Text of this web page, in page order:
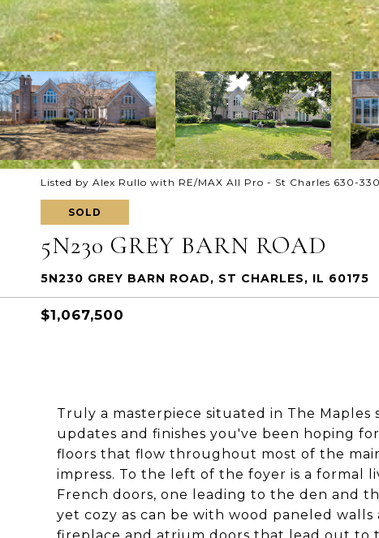
Listed by Alex Rullo with RE/MAX All Pro - St Charles 630-
SOLD
5N230 GREY BARN ROAD
5N230 GREY BARN ROAD, ST CHARLES, IL 60175
$1,067,500
Truly a masterpiece situated in The
updates and finishes you've been hoping
floors that flow throughout most of the
impress. To the left of the foyer is a formal
French doors, one leading to the den and
yet cozy as can be with wood paneled